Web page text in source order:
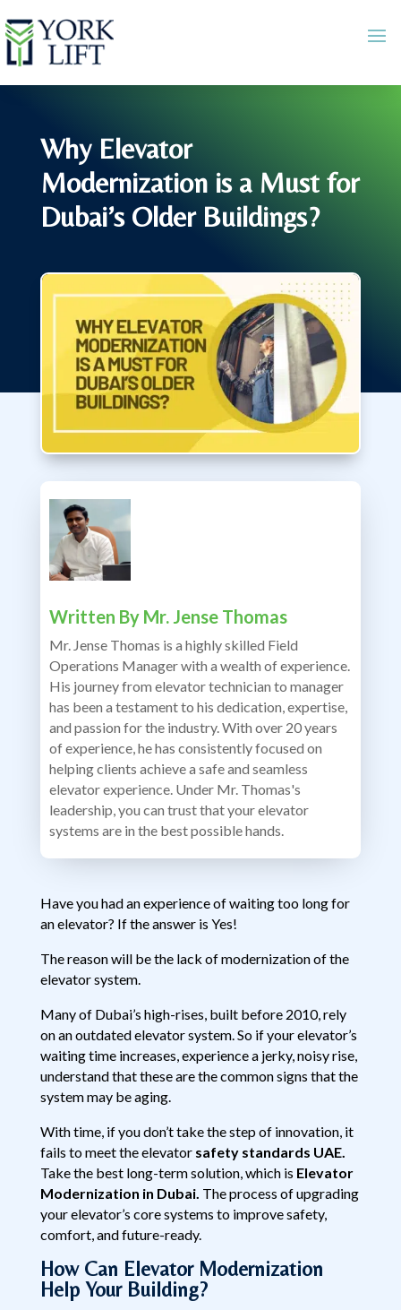
Why Elevator
Modernization is a Must for
Dubai’s Older Buildings?
Written By Mr. Jense Thomas
Mr. Jense Thomas is a highly skilled Field
Operations Manager with a wealth of experience.
His journey from elevator technician to manager
has been a testament to his dedication, expertise,
and passion for the industry. With over 20 years
of experience, he has consistently focused on
helping clients achieve a safe and seamless
elevator experience. Under Mr. Thomas's
leadership, you can trust that your elevator
systems are in the best possible hands.
Have you had an experience of waiting too long for
an elevator? If the answer is Yes!
The reason will be the lack of modernization of the
elevator system.
Many of Dubai’s high-rises, built before 2010, rely
on an outdated elevator system. So if your elevator’s
waiting time increases, experience a jerky, noisy rise,
understand that these are the common signs that the
system may be aging.
With time, if you don’t take the step of innovation, it
fails to meet the elevatorsafety standards UAE.
Take the best long-term solution, which is Elevator
Modernization in Dubai. The process of upgrading
your elevator’s core systems to improve safety,
comfort, and future-ready.
How Can Elevator Modernization
Help Your Building?